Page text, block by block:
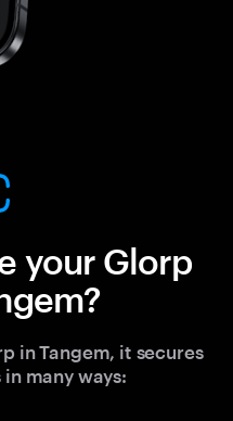
your Glorp
in Tangem, it secures
many ways: